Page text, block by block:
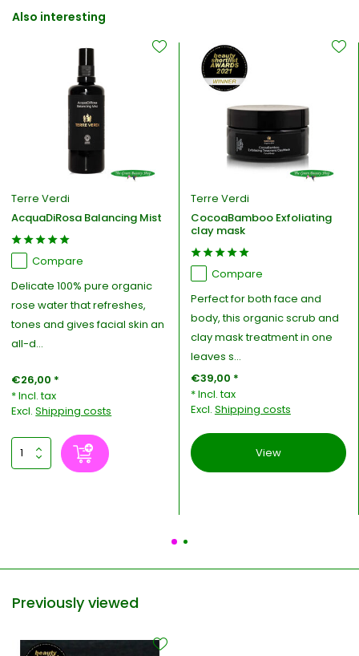
Also interesting
Terre Verdi
AcquaDiRosa Balancing Mist
Compare
Delicate 100% pure organic
rose water that refreshes,
tones and gives facial skin an
all-d...
€26,00 *
* Incl. tax
Excl.Shipping costs
Terre Verdi
CocoaBamboo Exfoliating
clay mask
Compare
Perfect for both face and
body, this organic scrub and
clay mask treatment in one
leaves s...
€39,00 *
* Incl. tax
Excl. Shipping costs
View
Previously viewed